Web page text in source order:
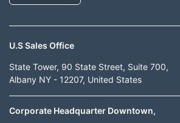
U.S Sales Office
State Tower, 90 State Street, Suite 700,
Albany NY - 12207, United States
Corporate Headquarter Downtown,